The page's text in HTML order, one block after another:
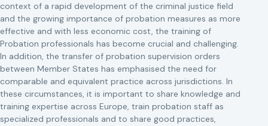
context of a rapid development of the criminal justice field
and the growing importance of probation measures as more
effective and with less economic cost, the training of
Probation professionals has become crucial and challenging.
In addition, the transfer of probation supervision orders
between Member States has emphasised the need for
comparable and equivalent practice across jurisdictions. In
these circumstances, it is important to share knowledge and
training expertise across Europe, train probation staff as
specialized professionals and to share good practices,